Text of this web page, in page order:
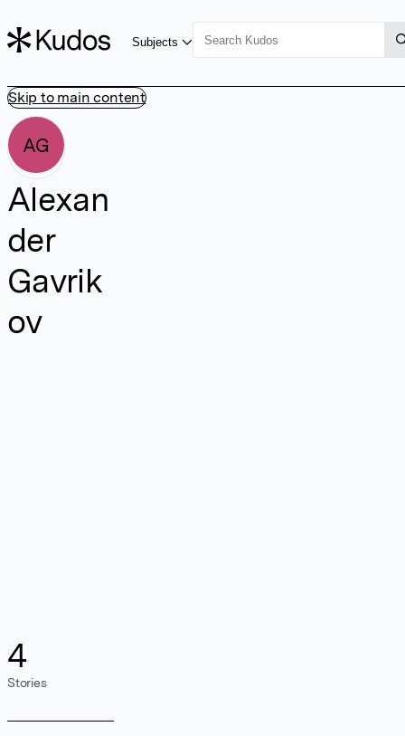
Skip to main content
Subjects
AG
Alexan
der
Gavrik
ov
4
Stories